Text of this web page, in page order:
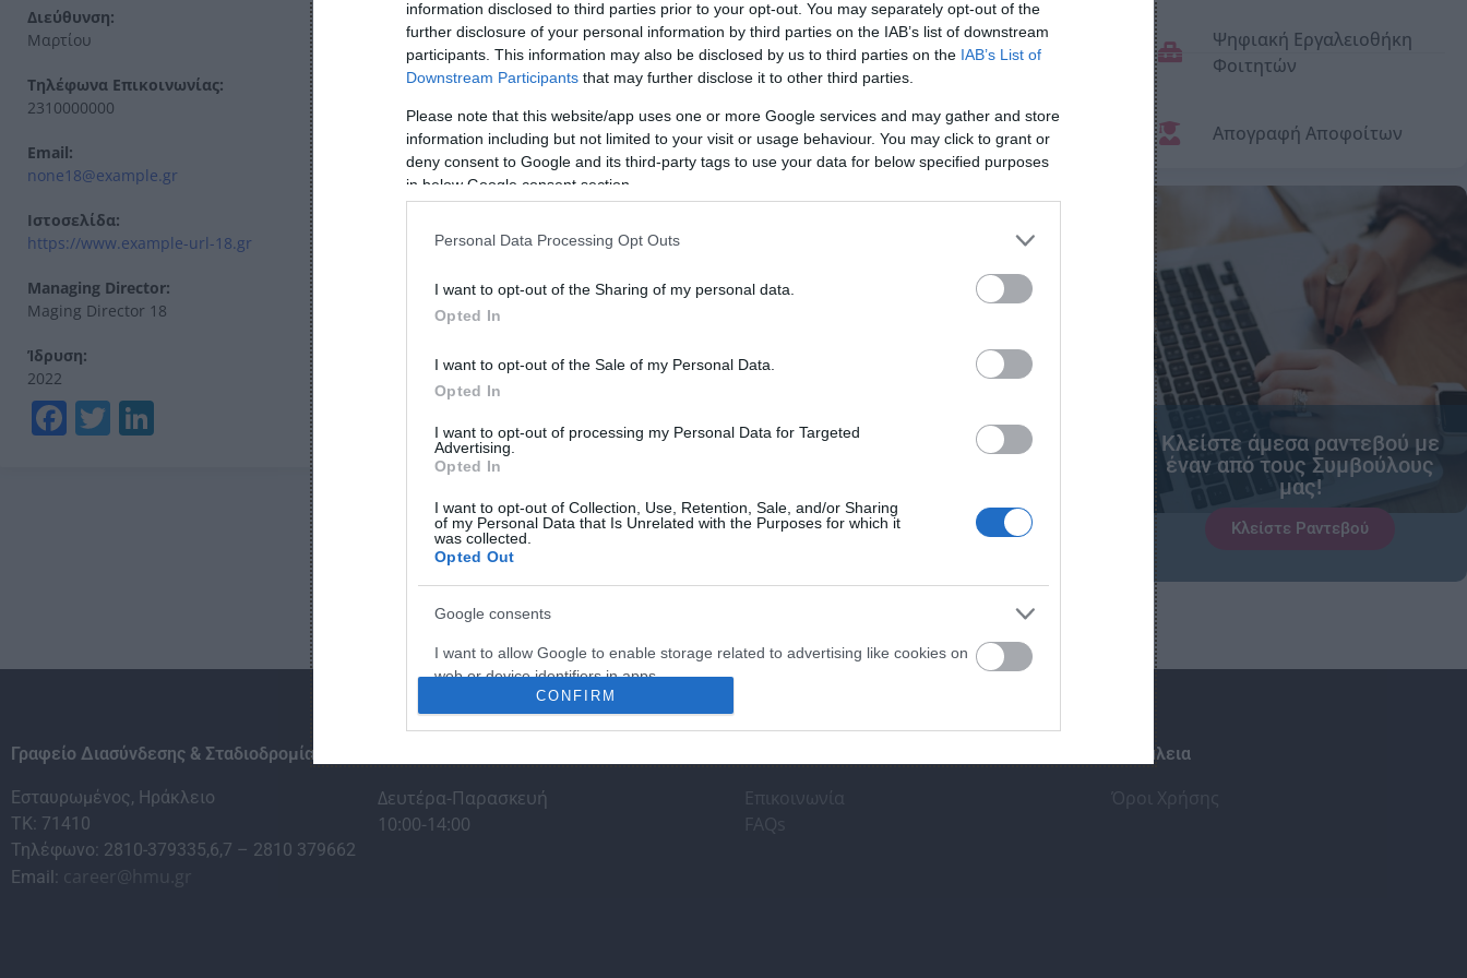
information disclosed to third parties prior to your opt-out. You may separately opt-out of the
further disclosure of your personal information by third parties on the IAB’s list of downstream
participants. This information may also be disclosed by us to third parties on the IAB’s List of
Downstream Participants that may further disclose it to other third parties.
Please note that this website/app uses one or more Google services and may gather and store
information including but not limited to your visit or usage behaviour. You may click to grant or
deny consent to Google and its third-party tags to use your data for below specified purposes
in below Google consent section.
Personal Data Processing Opt Outs
I want to opt-out of the Sharing of my personal data.
Opted In
I want to opt-out of the Sale of my Personal Data.
Opted In
I want to opt-out of processing my Personal Data for Targeted
Advertising.
Opted In
I want to opt-out of Collection, Use, Retention, Sale, and/or Sharing
of my Personal Data that Is Unrelated with the Purposes for which it
was collected.
Opted Out
Google consents
I want to allow Google to enable storage related to advertising like cookies on
web or device identifiers in apps.
I want to allow my user data to be sent to Google for online advertising
I want to allow Google to send me personalized advertising.
CONFIRM
Διεύθυνση:
Μαρτίου
Τηλέφωνα Επικοινωνίας:
2310000000
Email:
none18@example.gr
Ιστοσελίδα:
https://www.example-url-18.gr
Managing Director:
Maging Director 18
Ίδρυση:
2022
Facebook
Twitter
Ψηφιακή Εργαλειοθήκη
Φοιτητών
Απογραφή Αποφοίτων
Κλείστε άμεσα ραντεβού με
έναν από τους Συμβούλους
μας!
Κλείστε Ραντεβού
Γραφείο Διασύνδεσης & Σταδιοδρομίας
Εσταυρωμένος, Ηράκλειο
ΤΚ: 71410
Τηλέφωνο: 2810-379335,6,7 – 2810 379662
Email: career@hmu.gr
Δευτέρα-Παρασκευή
10:00-14:00
Επικοινωνία
FAQs
Ασφάλεια
Όροι Χρήσης